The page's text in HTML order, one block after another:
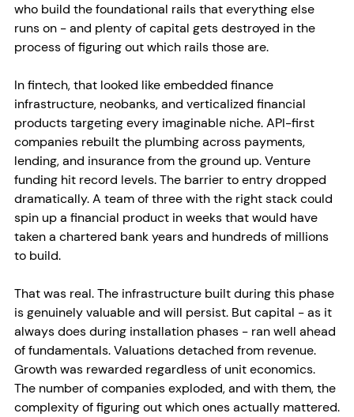
who build the foundational rails that everything else
runs on - and plenty of capital gets destroyed in the
process of figuring out which rails those are.
In fintech, that looked like embedded finance
infrastructure, neobanks, and verticalized financial
products targeting every imaginable niche. API-first
companies rebuilt the plumbing across payments,
lending, and insurance from the ground up. Venture
funding hit record levels. The barrier to entry dropped
dramatically. A team of three with the right stack could
spin up a financial product in weeks that would have
taken a chartered bank years and hundreds of millions
to build.
That was real. The infrastructure built during this phase
is genuinely valuable and will persist. But capital - as it
always does during installation phases - ran well ahead
of fundamentals. Valuations detached from revenue.
Growth was rewarded regardless of unit economics.
The number of companies exploded, and with them, the
complexity of figuring out which ones actually mattered.